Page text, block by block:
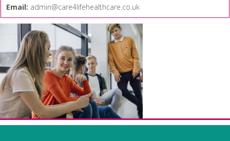
Email: admin@care4lifehealthcare.co.uk